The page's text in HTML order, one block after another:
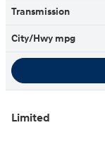
Transmission
City/Hwy mpg
Limited